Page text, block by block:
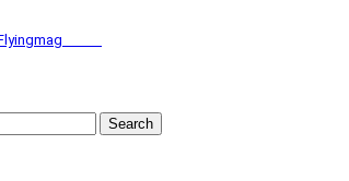
Search